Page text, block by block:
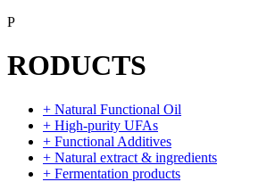
P
RODUCTS
+ Natural Functional Oil
+ High-purity UFAs
+ Functional Additives
+ Natural extract & ingredients
+ Fermentation products